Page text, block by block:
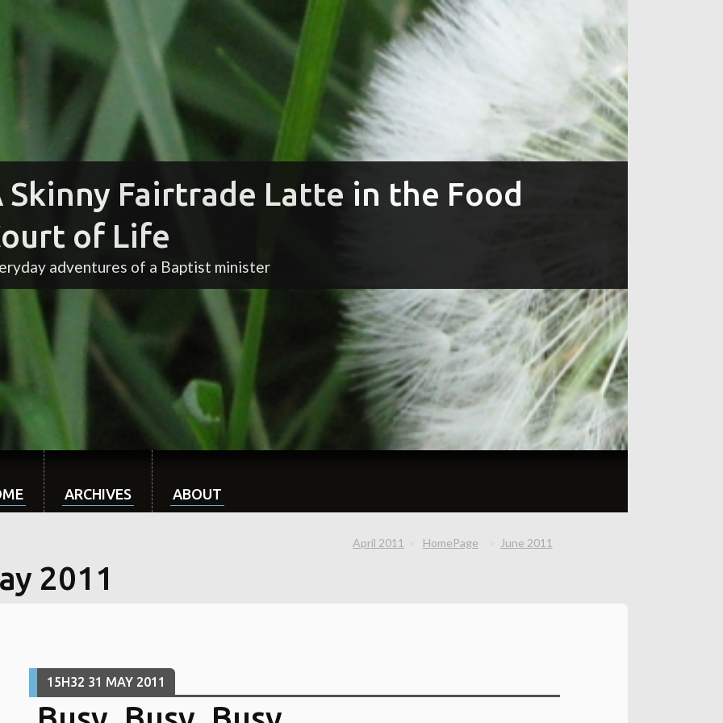
Skinny Fairtrade Latte in the Food
of Life
adventures of a Baptist minister
ARCHIVES ABOUT
April 2011 HomePage June 2011
2011
15H32 31 MAY 2011